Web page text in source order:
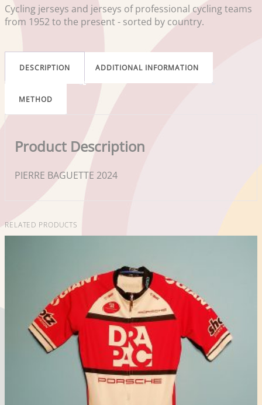
Cycling jerseys and jerseys of professional cycling teams
from 1952 to the present - sorted by country.
DESCRIPTION ADDITIONAL INFORMATION
METHOD
Product Description
PIERRE BAGUETTE 2024
RELATED PRODUCTS